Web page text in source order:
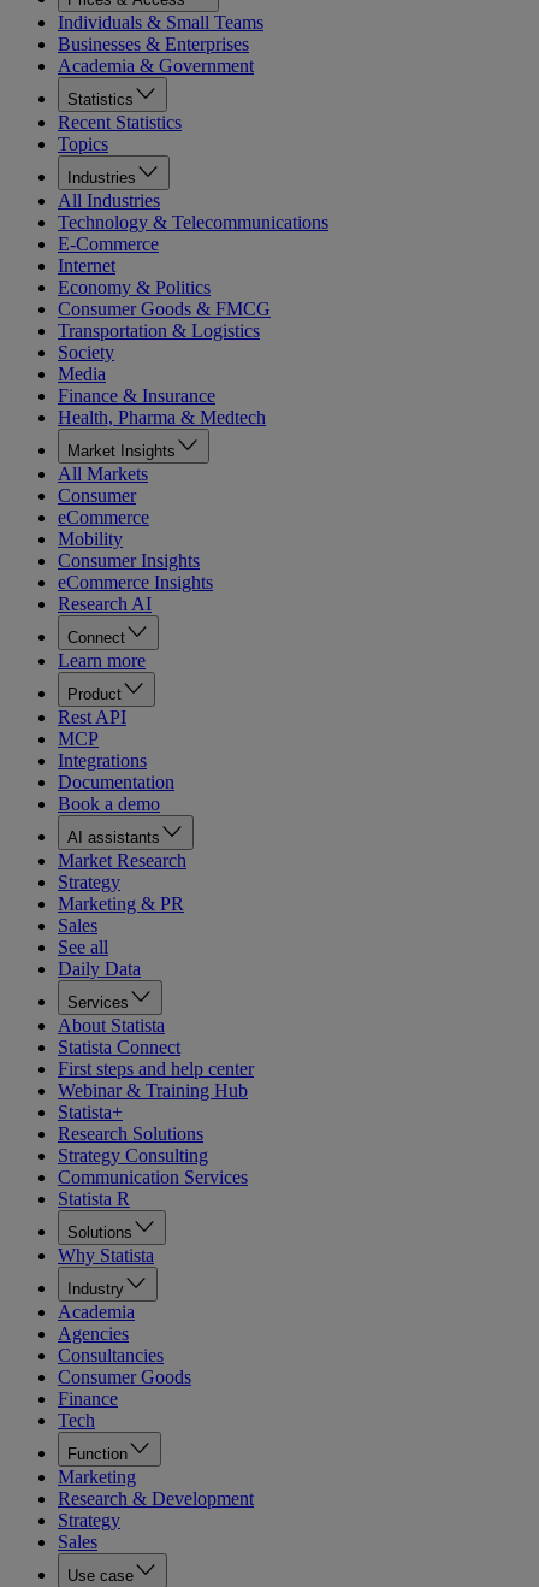
Individuals & Small Teams
Businesses & Enterprises
Academia & Government
Statistics
Recent Statistics
Topics
Industries
All Industries
Technology & Telecommunications
E-Commerce
Internet
Economy & Politics
Consumer Goods & FMCG
Transportation & Logistics
Society
Media
Finance & Insurance
Health, Pharma & Medtech
Market Insights
All Markets
Consumer
eCommerce
Mobility
Consumer Insights
eCommerce Insights
Research AI
Connect
Learn more
Product
Rest API
MCP
Integrations
Documentation
Book a demo
AI assistants
Market Research
Strategy
Marketing & PR
Sales
See all
Daily Data
Services
About Statista
Statista Connect
First steps and help center
Webinar & Training Hub
Statista+
Research Solutions
Strategy Consulting
Communication Services
Statista R
Solutions
Why Statista
Industry
Academia
Agencies
Consultancies
Consumer Goods
Finance
Tech
Function
Marketing
Research & Development
Strategy
Sales
Use case